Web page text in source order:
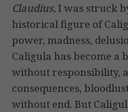
Claudius,I was struck
historical figure of
power, madness,
Caligula has become
without responsibility,
consequences,
without end. But